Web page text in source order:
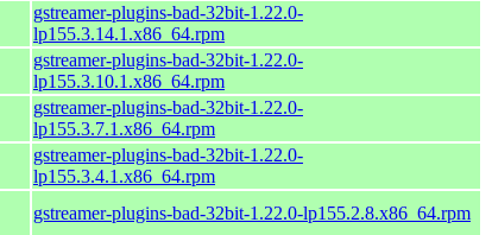
gstreamer-plugins-bad-32bit-1.22.0-
lp155.3.14.1.x86_64.rpm
gstreamer-plugins-bad-32bit-1.22.0-
lp155.3.10.1.x86_64.rpm
gstreamer-plugins-bad-32bit-1.22.0-
lp155.3.7.1.x86_64.rpm
gstreamer-plugins-bad-32bit-1.22.0-
lp155.3.4.1.x86_64.rpm
gstreamer-plugins-bad-32bit-1.22.0-lp155.2.8.x86_64.rpm